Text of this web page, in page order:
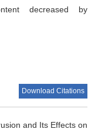
decreased by
Download Citations
and Its Effects on